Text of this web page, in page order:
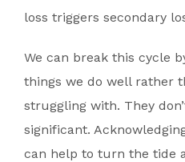
loss triggers secondary
We can break this cycle
things we do well rather
struggling with. They
significant.
can help to turn the tide